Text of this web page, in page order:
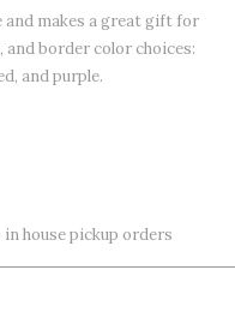
makes a great gift for
border color choices:
and purple.
house pickup orders